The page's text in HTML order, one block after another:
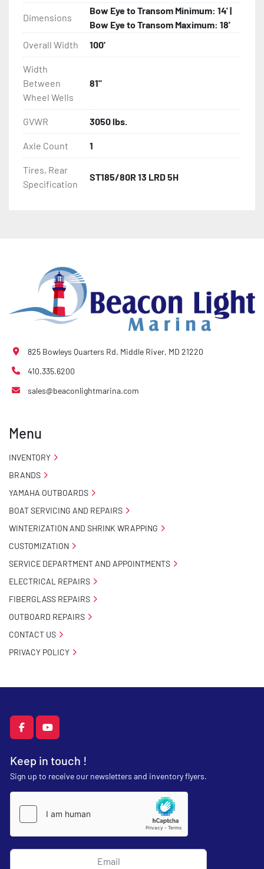
Dimensions
Bow Eye to Transom Minimum: 14' |
Bow Eye to Transom Maximum: 18'
Overall Width
100'
Width
Between
Wheel Wells
81"
GVWR 3050 lbs.
Axle Count 1
Tires, Rear
Specification
ST185/80R 13 LRD 5H
facebookyoutube
Keep in touch !
Sign up to receive our newsletters and inventory flyers.
825 Bowleys Quarters Rd. Middle River, MD 21220
410.335.6200
sales@beaconlightmarina.com
Menu
INVENTORY
BRANDS
YAMAHA OUTBOARDS
BOAT SERVICING AND REPAIRS
WINTERIZATION AND SHRINK WRAPPING
CUSTOMIZATION
SERVICE DEPARTMENT AND APPOINTMENTS
ELECTRICAL REPAIRS
FIBERGLASS REPAIRS
OUTBOARD REPAIRS
CONTACT US
PRIVACY POLICY